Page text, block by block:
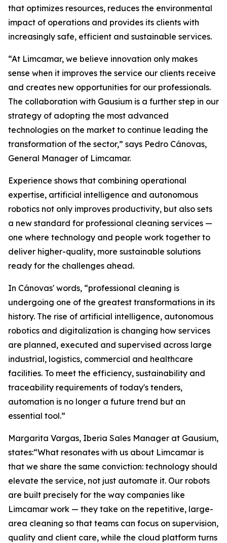
that optimizes resources, reduces the environmental
impact of operations and provides its clients with
increasingly safe, efficient and sustainable services.
“At Limcamar, we believe innovation only makes
sense when it improves the service our clients receive
and creates new opportunities for our professionals.
The collaboration with Gausium is a further step in our
strategy of adopting the most advanced
technologies on the market to continue leading the
transformation of the sector,” says Pedro Cánovas,
General Manager of Limcamar.
Experience shows that combining operational
expertise, artificial intelligence and autonomous
robotics not only improves productivity, but also sets
a new standard for professional cleaning services —
one where technology and people work together to
deliver higher-quality, more sustainable solutions
ready for the challenges ahead.
In Cánovas' words, “professional cleaning is
undergoing one of the greatest transformations in its
history. The rise of artificial intelligence, autonomous
robotics and digitalization is changing how services
are planned, executed and supervised across large
industrial, logistics, commercial and healthcare
facilities. To meet the efficiency, sustainability and
traceability requirements of today's tenders,
automation is no longer a future trend but an
essential tool.”
Margarita Vargas, Iberia Sales Manager at Gausium,
states:“What resonates with us about Limcamar is
that we share the same conviction: technology should
elevate the service, not just automate it. Our robots
are built precisely for the way companies like
Limcamar work — they take on the repetitive, large-
area cleaning so that teams can focus on supervision,
quality and client care, while the cloud platform turns